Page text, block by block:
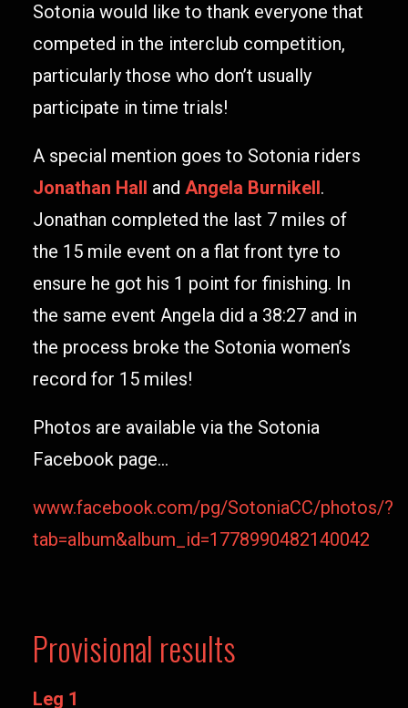
Sotonia would like to thank everyone that
competed in the interclub competition,
particularly those who don’t usually
participate in time trials!
A special mention goes to Sotonia riders
Jonathan Hall and Angela Burnikell.
Jonathan completed the last 7 miles of
the 15 mile event on a flat front tyre to
ensure he got his 1 point for finishing. In
the same event Angela did a 38:27 and in
the process broke the Sotonia women’s
record for 15 miles!
Photos are available via the Sotonia
Facebook page…
www.facebook.com/pg/SotoniaCC/photos/?
tab=album&album_id=1778990482140042
Provisional results
Leg 1